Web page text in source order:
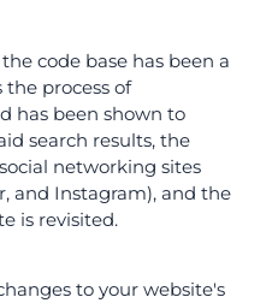
code base has been a
the process of
has been shown to
search results, the
networking sites
and Instagram), and the
is revisited.
to your website's